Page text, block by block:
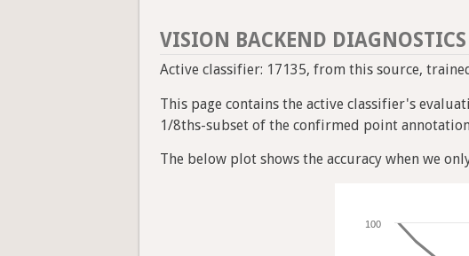
VISION BACKEND DIAGNOSTICS
Active classifier: 17135, from this source,
This page contains the active classifier's
1/8ths-subset of the confirmed point
The below plot shows the accuracy when we
100